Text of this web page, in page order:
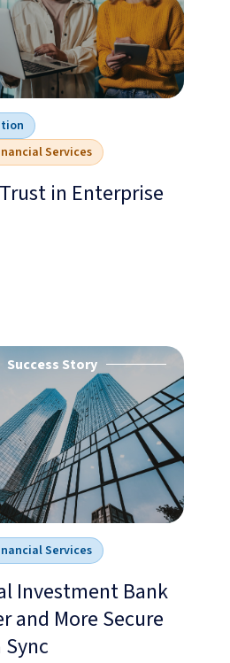
Services
in Enterprise
Success Story
Services
Investment Bank
and More Secure